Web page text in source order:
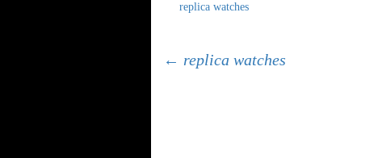
replica watches
Post
← replica watches